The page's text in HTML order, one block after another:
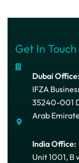
Get In Touch
Dubai Office:
IFZA
35240-001
Arab
India Office:
Unit 1001, B